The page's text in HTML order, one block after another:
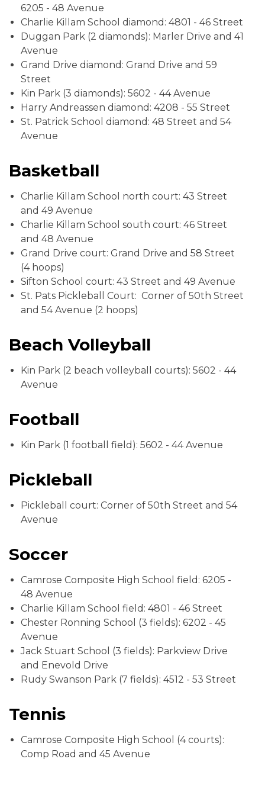
6205 - 48 Avenue
Charlie Killam School diamond: 4801 - 46 Street
Duggan Park (2 diamonds): Marler Drive and 41
Avenue
Grand Drive diamond: Grand Drive and 59
Street
Kin Park (3 diamonds): 5602 - 44 Avenue
Harry Andreassen diamond: 4208 - 55 Street
St. Patrick School diamond: 48 Street and 54
Avenue
Basketball
Charlie Killam School north court: 43 Street
and 49 Avenue
Charlie Killam School south court: 46 Street
and 48 Avenue
Grand Drive court: Grand Drive and 58 Street
(4 hoops)
Sifton School court: 43 Street and 49 Avenue
St. Pats Pickleball Court: Corner of 50th Street
and 54 Avenue (2 hoops)
Beach Volleyball
Kin Park (2 beach volleyball courts): 5602 - 44
Avenue
Football
Kin Park (1 football field): 5602 - 44 Avenue
Pickleball
Pickleball court: Corner of 50th Street and 54
Avenue
Soccer
Camrose Composite High School field: 6205 -
48 Avenue
Charlie Killam School field: 4801 - 46 Street
Chester Ronning School (3 fields): 6202 - 45
Avenue
Jack Stuart School (3 fields): Parkview Drive
and Enevold Drive
Rudy Swanson Park (7 fields): 4512 - 53 Street
Tennis
Camrose Composite High School (4 courts):
Comp Road and 45 Avenue